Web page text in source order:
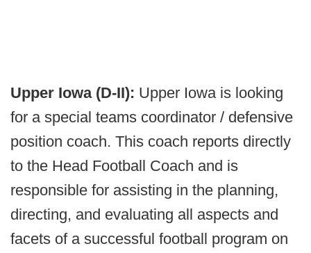
Upper Iowa (D-II): Upper Iowa is looking
for a special teams coordinator / defensive
position coach. This coach reports directly
to the Head Football Coach and is
responsible for assisting in the planning,
directing, and evaluating all aspects and
facets of a successful football program on